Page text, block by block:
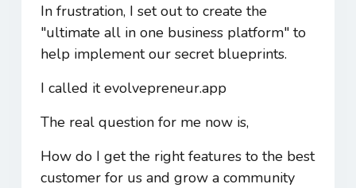
In frustration, I set out to create the
"ultimate all in one business platform" to
help implement our secret blueprints.
I called it evolvepreneur.app
The real question for me now is,
How do I get the right features to the best
customer for us and grow a community